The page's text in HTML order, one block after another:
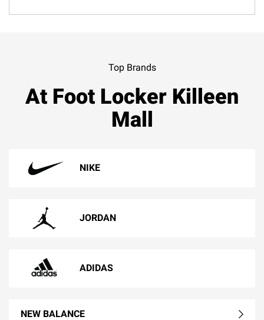
Top Brands
At Foot Locker Killeen
Mall
NIKE
JORDAN
ADIDAS
NEW BALANCE